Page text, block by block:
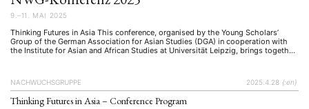
9.–11. MAI 2025
Thinking Futures in Asia This conference, organised by the Young Scholars’
Group of the German Association for Asian Studies (DGA) in cooperation with
the Institute for Asian and African Studies at Universität Leipzig, brings together
NACHWUCHSGRUPPE 2025.4.28 {:en}
Thinking Futures in Asia – Conference Program